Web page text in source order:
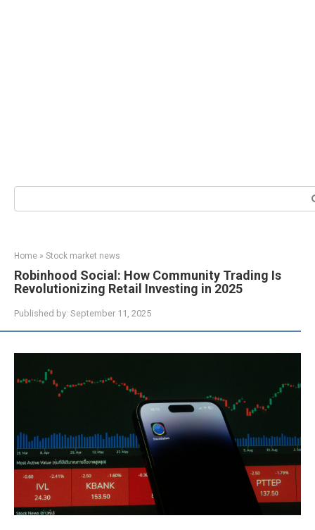
Search:
Home » Stock market news
Robinhood Social: How Community Trading Is
Revolutionizing Retail Investing in 2025
Published by: September 11, 2025